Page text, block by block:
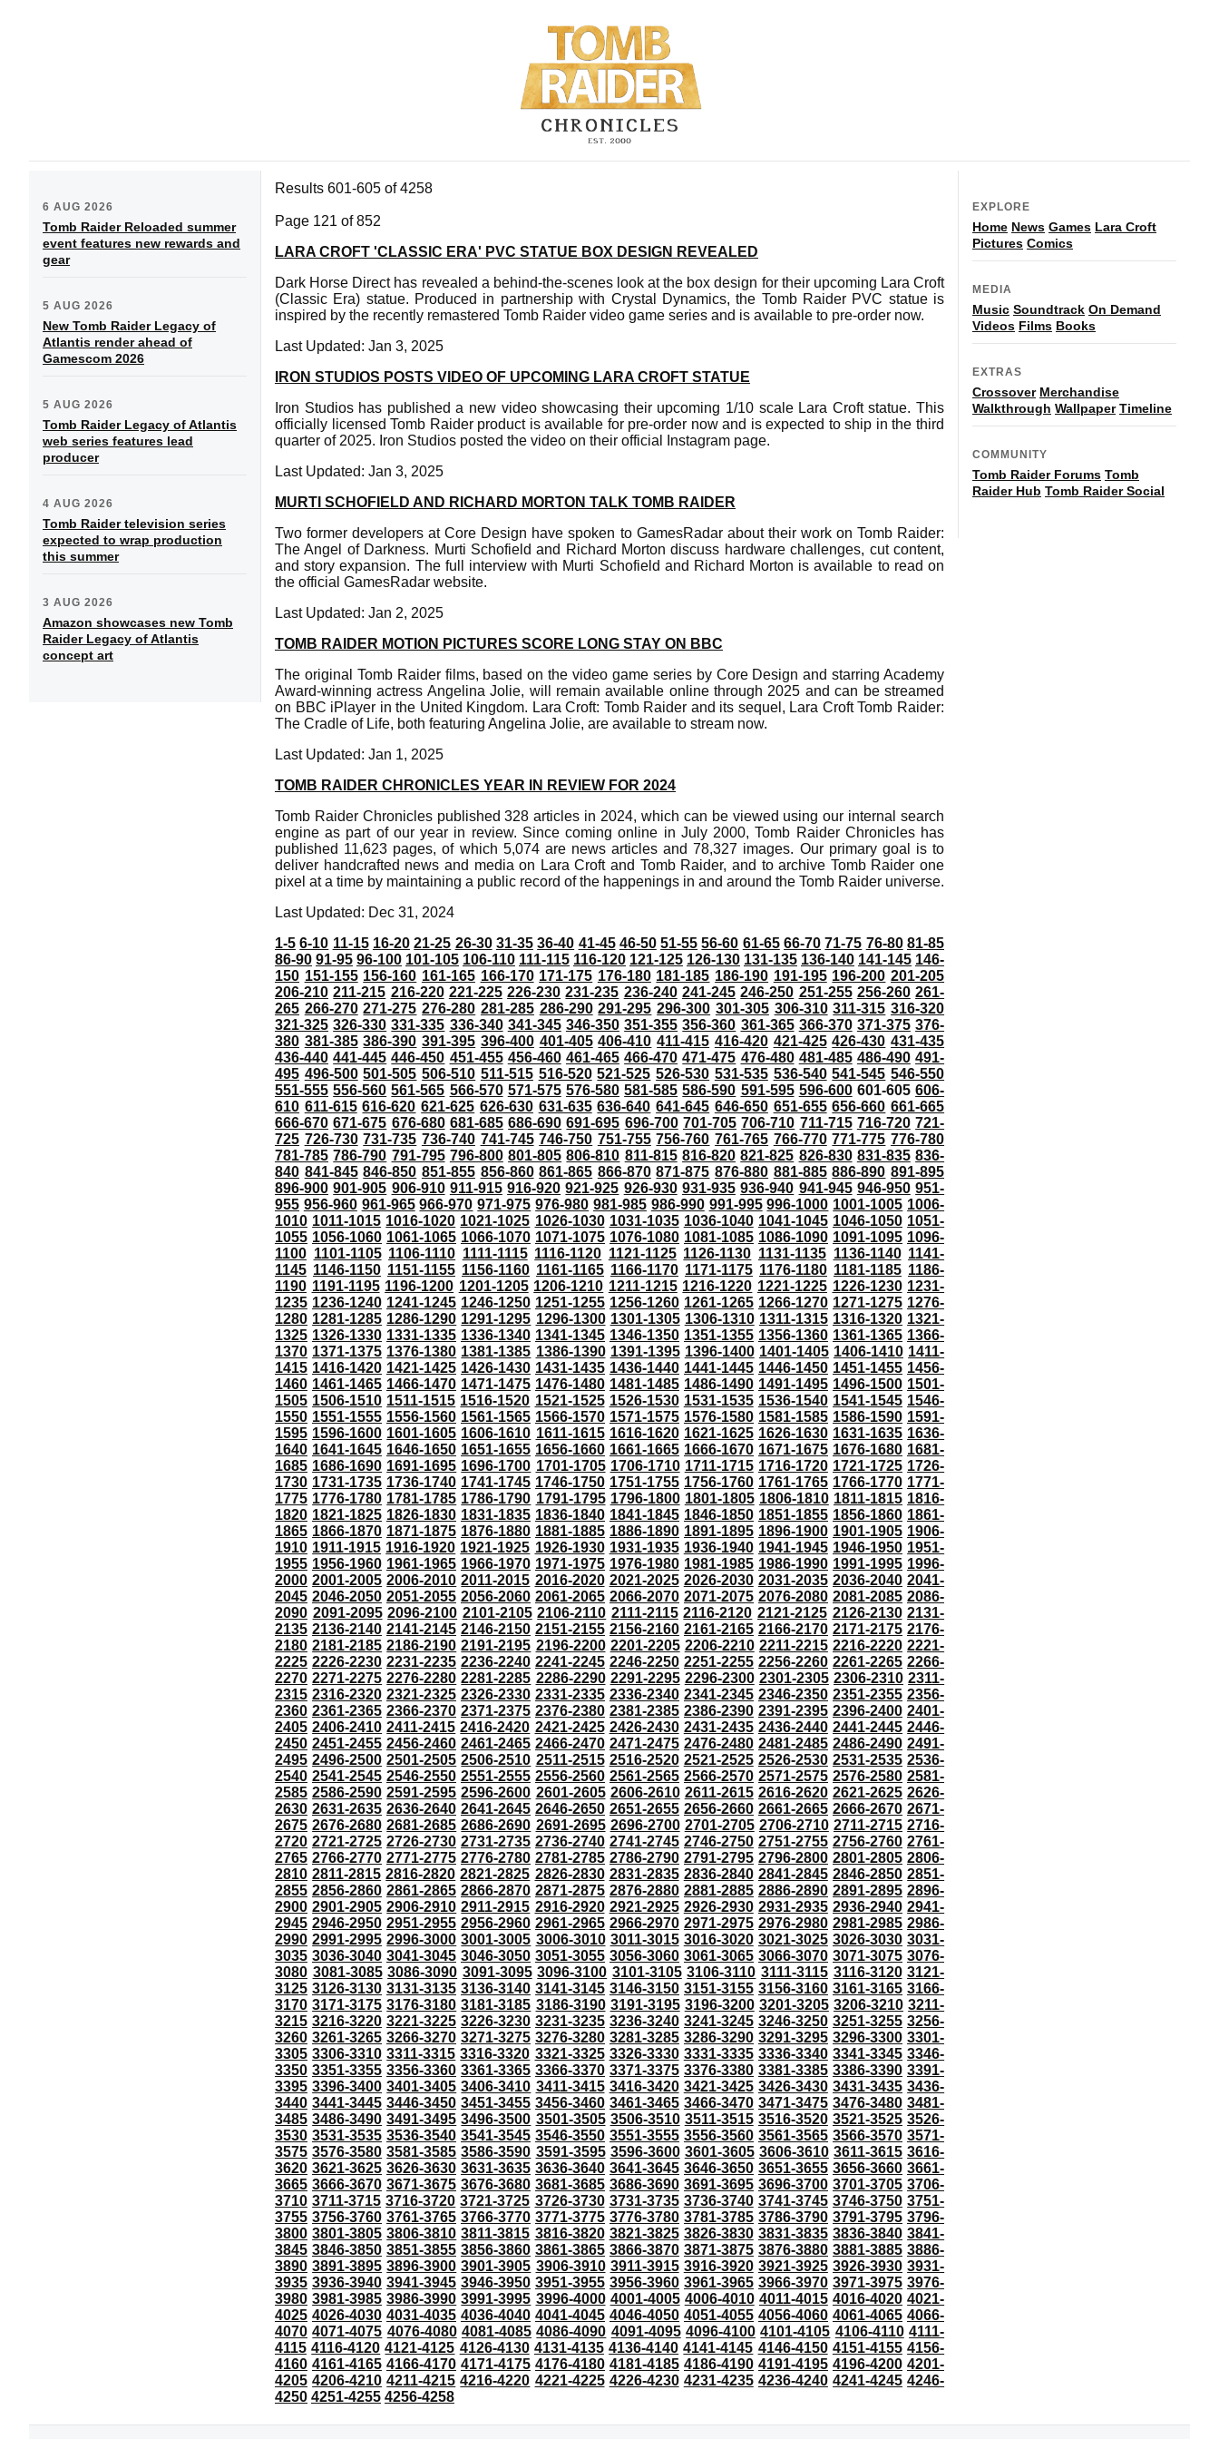
6 AUG 2026
Tomb Raider Reloaded summer
event features new rewards and
gear
5 AUG 2026
New Tomb Raider Legacy of
Atlantis render ahead of
Gamescom 2026
5 AUG 2026
Tomb Raider Legacy of Atlantis
web series features lead
producer
4 AUG 2026
Tomb Raider television series
expected to wrap production
this summer
3 AUG 2026
Amazon showcases new Tomb
Raider Legacy of Atlantis
concept art
Results 601-605 of 4258
Page 121 of 852
LARA CROFT 'CLASSIC ERA' PVC STATUE BOX DESIGN REVEALED
Dark Horse Direct has revealed a behind-the-scenes look at the box design for their upcoming Lara Croft
(Classic Era) statue. Produced in partnership with Crystal Dynamics, the Tomb Raider PVC statue is
inspired by the recently remastered Tomb Raider video game series and is available to pre-order now.
Last Updated: Jan 3, 2025
IRON STUDIOS POSTS VIDEO OF UPCOMING LARA CROFT STATUE
Iron Studios has published a new video showcasing their upcoming 1/10 scale Lara Croft statue. This
officially licensed Tomb Raider product is available for pre-order now and is expected to ship in the third
quarter of 2025. Iron Studios posted the video on their official Instagram page.
Last Updated: Jan 3, 2025
MURTI SCHOFIELD AND RICHARD MORTON TALK TOMB RAIDER
Two former developers at Core Design have spoken to GamesRadar about their work on Tomb Raider:
The Angel of Darkness. Murti Schofield and Richard Morton discuss hardware challenges, cut content,
and story expansion. The full interview with Murti Schofield and Richard Morton is available to read on
the official GamesRadar website.
Last Updated: Jan 2, 2025
TOMB RAIDER MOTION PICTURES SCORE LONG STAY ON BBC
The original Tomb Raider films, based on the video game series by Core Design and starring Academy
Award-winning actress Angelina Jolie, will remain available online through 2025 and can be streamed
on BBC iPlayer in the United Kingdom. Lara Croft: Tomb Raider and its sequel, Lara Croft Tomb Raider:
The Cradle of Life, both featuring Angelina Jolie, are available to stream now.
Last Updated: Jan 1, 2025
TOMB RAIDER CHRONICLES YEAR IN REVIEW FOR 2024
Tomb Raider Chronicles published 328 articles in 2024, which can be viewed using our internal search
engine as part of our year in review. Since coming online in July 2000, Tomb Raider Chronicles has
published 11,623 pages, of which 5,074 are news articles and 78,327 images. Our primary goal is to
deliver handcrafted news and media on Lara Croft and Tomb Raider, and to archive Tomb Raider one
pixel at a time by maintaining a public record of the happenings in and around the Tomb Raider universe.
Last Updated: Dec 31, 2024
1-5 6-10 11-15 16-20 21-25 26-30 31-35 36-40 41-45 46-50 51-55 56-60 61-65 66-70 71-75 76-80 81-85
86-90 91-95 96-100 101-105 106-110 111-115 116-120 121-125 126-130 131-135 136-140 141-145 146-
150 151-155 156-160 161-165 166-170 171-175 176-180 181-185 186-190 191-195 196-200 201-205
206-210 211-215 216-220 221-225 226-230 231-235 236-240 241-245 246-250 251-255 256-260 261-
265 266-270 271-275 276-280 281-285 286-290 291-295 296-300 301-305 306-310 311-315 316-320
321-325 326-330 331-335 336-340 341-345 346-350 351-355 356-360 361-365 366-370 371-375 376-
380 381-385 386-390 391-395 396-400 401-405 406-410 411-415 416-420 421-425 426-430 431-435
436-440 441-445 446-450 451-455 456-460 461-465 466-470 471-475 476-480 481-485 486-490 491-
495 496-500 501-505 506-510 511-515 516-520 521-525 526-530 531-535 536-540 541-545 546-550
551-555 556-560 561-565 566-570 571-575 576-580 581-585 586-590 591-595 596-600 601-605 606-
610 611-615 616-620 621-625 626-630 631-635 636-640 641-645 646-650 651-655 656-660 661-665
666-670 671-675 676-680 681-685 686-690 691-695 696-700 701-705 706-710 711-715 716-720 721-
725 726-730 731-735 736-740 741-745 746-750 751-755 756-760 761-765 766-770 771-775 776-780
781-785 786-790 791-795 796-800 801-805 806-810 811-815 816-820 821-825 826-830 831-835 836-
840 841-845 846-850 851-855 856-860 861-865 866-870 871-875 876-880 881-885 886-890 891-895
896-900 901-905 906-910 911-915 916-920 921-925 926-930 931-935 936-940 941-945 946-950 951-
955 956-960 961-965 966-970 971-975 976-980 981-985 986-990 991-995 996-1000 1001-1005 1006-
1010 1011-1015 1016-1020 1021-1025 1026-1030 1031-1035 1036-1040 1041-1045 1046-1050 1051-
1055 1056-1060 1061-1065 1066-1070 1071-1075 1076-1080 1081-1085 1086-1090 1091-1095 1096-
1100 1101-1105 1106-1110 1111-1115 1116-1120 1121-1125 1126-1130 1131-1135 1136-1140 1141-
1145 1146-1150 1151-1155 1156-1160 1161-1165 1166-1170 1171-1175 1176-1180 1181-1185 1186-
1190 1191-1195 1196-1200 1201-1205 1206-1210 1211-1215 1216-1220 1221-1225 1226-1230 1231-
1235 1236-1240 1241-1245 1246-1250 1251-1255 1256-1260 1261-1265 1266-1270 1271-1275 1276-
1280 1281-1285 1286-1290 1291-1295 1296-1300 1301-1305 1306-1310 1311-1315 1316-1320 1321-
1325 1326-1330 1331-1335 1336-1340 1341-1345 1346-1350 1351-1355 1356-1360 1361-1365 1366-
1370 1371-1375 1376-1380 1381-1385 1386-1390 1391-1395 1396-1400 1401-1405 1406-1410 1411-
1415 1416-1420 1421-1425 1426-1430 1431-1435 1436-1440 1441-1445 1446-1450 1451-1455 1456-
1460 1461-1465 1466-1470 1471-1475 1476-1480 1481-1485 1486-1490 1491-1495 1496-1500 1501-
1505 1506-1510 1511-1515 1516-1520 1521-1525 1526-1530 1531-1535 1536-1540 1541-1545 1546-
1550 1551-1555 1556-1560 1561-1565 1566-1570 1571-1575 1576-1580 1581-1585 1586-1590 1591-
1595 1596-1600 1601-1605 1606-1610 1611-1615 1616-1620 1621-1625 1626-1630 1631-1635 1636-
1640 1641-1645 1646-1650 1651-1655 1656-1660 1661-1665 1666-1670 1671-1675 1676-1680 1681-
1685 1686-1690 1691-1695 1696-1700 1701-1705 1706-1710 1711-1715 1716-1720 1721-1725 1726-
1730 1731-1735 1736-1740 1741-1745 1746-1750 1751-1755 1756-1760 1761-1765 1766-1770 1771-
1775 1776-1780 1781-1785 1786-1790 1791-1795 1796-1800 1801-1805 1806-1810 1811-1815 1816-
1820 1821-1825 1826-1830 1831-1835 1836-1840 1841-1845 1846-1850 1851-1855 1856-1860 1861-
1865 1866-1870 1871-1875 1876-1880 1881-1885 1886-1890 1891-1895 1896-1900 1901-1905 1906-
1910 1911-1915 1916-1920 1921-1925 1926-1930 1931-1935 1936-1940 1941-1945 1946-1950 1951-
1955 1956-1960 1961-1965 1966-1970 1971-1975 1976-1980 1981-1985 1986-1990 1991-1995 1996-
2000 2001-2005 2006-2010 2011-2015 2016-2020 2021-2025 2026-2030 2031-2035 2036-2040 2041-
2045 2046-2050 2051-2055 2056-2060 2061-2065 2066-2070 2071-2075 2076-2080 2081-2085 2086-
2090 2091-2095 2096-2100 2101-2105 2106-2110 2111-2115 2116-2120 2121-2125 2126-2130 2131-
2135 2136-2140 2141-2145 2146-2150 2151-2155 2156-2160 2161-2165 2166-2170 2171-2175 2176-
2180 2181-2185 2186-2190 2191-2195 2196-2200 2201-2205 2206-2210 2211-2215 2216-2220 2221-
2225 2226-2230 2231-2235 2236-2240 2241-2245 2246-2250 2251-2255 2256-2260 2261-2265 2266-
2270 2271-2275 2276-2280 2281-2285 2286-2290 2291-2295 2296-2300 2301-2305 2306-2310 2311-
2315 2316-2320 2321-2325 2326-2330 2331-2335 2336-2340 2341-2345 2346-2350 2351-2355 2356-
2360 2361-2365 2366-2370 2371-2375 2376-2380 2381-2385 2386-2390 2391-2395 2396-2400 2401-
2405 2406-2410 2411-2415 2416-2420 2421-2425 2426-2430 2431-2435 2436-2440 2441-2445 2446-
2450 2451-2455 2456-2460 2461-2465 2466-2470 2471-2475 2476-2480 2481-2485 2486-2490 2491-
2495 2496-2500 2501-2505 2506-2510 2511-2515 2516-2520 2521-2525 2526-2530 2531-2535 2536-
2540 2541-2545 2546-2550 2551-2555 2556-2560 2561-2565 2566-2570 2571-2575 2576-2580 2581-
2585 2586-2590 2591-2595 2596-2600 2601-2605 2606-2610 2611-2615 2616-2620 2621-2625 2626-
2630 2631-2635 2636-2640 2641-2645 2646-2650 2651-2655 2656-2660 2661-2665 2666-2670 2671-
2675 2676-2680 2681-2685 2686-2690 2691-2695 2696-2700 2701-2705 2706-2710 2711-2715 2716-
2720 2721-2725 2726-2730 2731-2735 2736-2740 2741-2745 2746-2750 2751-2755 2756-2760 2761-
2765 2766-2770 2771-2775 2776-2780 2781-2785 2786-2790 2791-2795 2796-2800 2801-2805 2806-
2810 2811-2815 2816-2820 2821-2825 2826-2830 2831-2835 2836-2840 2841-2845 2846-2850 2851-
2855 2856-2860 2861-2865 2866-2870 2871-2875 2876-2880 2881-2885 2886-2890 2891-2895 2896-
2900 2901-2905 2906-2910 2911-2915 2916-2920 2921-2925 2926-2930 2931-2935 2936-2940 2941-
2945 2946-2950 2951-2955 2956-2960 2961-2965 2966-2970 2971-2975 2976-2980 2981-2985 2986-
2990 2991-2995 2996-3000 3001-3005 3006-3010 3011-3015 3016-3020 3021-3025 3026-3030 3031-
3035 3036-3040 3041-3045 3046-3050 3051-3055 3056-3060 3061-3065 3066-3070 3071-3075 3076-
3080 3081-3085 3086-3090 3091-3095 3096-3100 3101-3105 3106-3110 3111-3115 3116-3120 3121-
3125 3126-3130 3131-3135 3136-3140 3141-3145 3146-3150 3151-3155 3156-3160 3161-3165 3166-
3170 3171-3175 3176-3180 3181-3185 3186-3190 3191-3195 3196-3200 3201-3205 3206-3210 3211-
3215 3216-3220 3221-3225 3226-3230 3231-3235 3236-3240 3241-3245 3246-3250 3251-3255 3256-
3260 3261-3265 3266-3270 3271-3275 3276-3280 3281-3285 3286-3290 3291-3295 3296-3300 3301-
3305 3306-3310 3311-3315 3316-3320 3321-3325 3326-3330 3331-3335 3336-3340 3341-3345 3346-
3350 3351-3355 3356-3360 3361-3365 3366-3370 3371-3375 3376-3380 3381-3385 3386-3390 3391-
3395 3396-3400 3401-3405 3406-3410 3411-3415 3416-3420 3421-3425 3426-3430 3431-3435 3436-
3440 3441-3445 3446-3450 3451-3455 3456-3460 3461-3465 3466-3470 3471-3475 3476-3480 3481-
3485 3486-3490 3491-3495 3496-3500 3501-3505 3506-3510 3511-3515 3516-3520 3521-3525 3526-
3530 3531-3535 3536-3540 3541-3545 3546-3550 3551-3555 3556-3560 3561-3565 3566-3570 3571-
3575 3576-3580 3581-3585 3586-3590 3591-3595 3596-3600 3601-3605 3606-3610 3611-3615 3616-
3620 3621-3625 3626-3630 3631-3635 3636-3640 3641-3645 3646-3650 3651-3655 3656-3660 3661-
3665 3666-3670 3671-3675 3676-3680 3681-3685 3686-3690 3691-3695 3696-3700 3701-3705 3706-
3710 3711-3715 3716-3720 3721-3725 3726-3730 3731-3735 3736-3740 3741-3745 3746-3750 3751-
3755 3756-3760 3761-3765 3766-3770 3771-3775 3776-3780 3781-3785 3786-3790 3791-3795 3796-
3800 3801-3805 3806-3810 3811-3815 3816-3820 3821-3825 3826-3830 3831-3835 3836-3840 3841-
3845 3846-3850 3851-3855 3856-3860 3861-3865 3866-3870 3871-3875 3876-3880 3881-3885 3886-
3890 3891-3895 3896-3900 3901-3905 3906-3910 3911-3915 3916-3920 3921-3925 3926-3930 3931-
3935 3936-3940 3941-3945 3946-3950 3951-3955 3956-3960 3961-3965 3966-3970 3971-3975 3976-
3980 3981-3985 3986-3990 3991-3995 3996-4000 4001-4005 4006-4010 4011-4015 4016-4020 4021-
4025 4026-4030 4031-4035 4036-4040 4041-4045 4046-4050 4051-4055 4056-4060 4061-4065 4066-
4070 4071-4075 4076-4080 4081-4085 4086-4090 4091-4095 4096-4100 4101-4105 4106-4110 4111-
4115 4116-4120 4121-4125 4126-4130 4131-4135 4136-4140 4141-4145 4146-4150 4151-4155 4156-
4160 4161-4165 4166-4170 4171-4175 4176-4180 4181-4185 4186-4190 4191-4195 4196-4200 4201-
4205 4206-4210 4211-4215 4216-4220 4221-4225 4226-4230 4231-4235 4236-4240 4241-4245 4246-
4250 4251-4255 4256-4258
EXPLORE
Home News Games Lara Croft
Pictures Comics
MEDIA
Music Soundtrack On Demand
Videos Films Books
EXTRAS
Crossover Merchandise
Walkthrough Wallpaper Timeline
COMMUNITY
Tomb Raider Forums Tomb
Raider Hub Tomb Raider Social